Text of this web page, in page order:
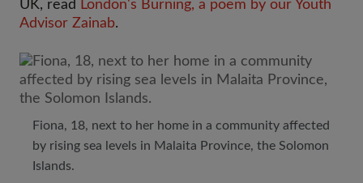
UK, read London's Burning, a poem by our Youth
Advisor Zainab.
Fiona, 18, next to her home in a community affected
by rising sea levels in Malaita Province, the Solomon
Islands.